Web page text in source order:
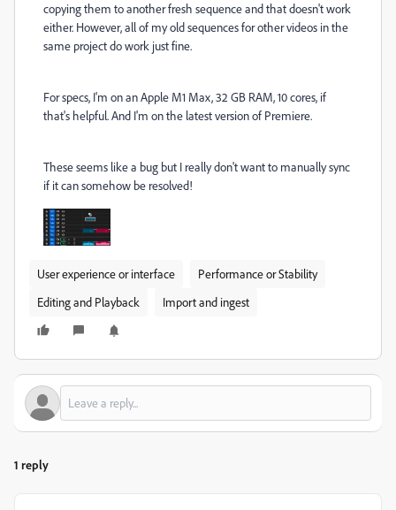
copying them to another fresh sequence and that doesn't work
either. However, all of my old sequences for other videos in the
same project do work just fine.
For specs, I'm on an Apple M1 Max,32 GB RAM, 10 cores, if
that's helpful. And I'm on the latest version of Premiere.
These seems like a bug but I really don't want to manually sync
if it can somehow be resolved!
User experience or interface
Performance or Stability
Editing and Playback
Import and ingest
1 reply